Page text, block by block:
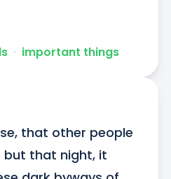
ᐧ important things
that other people
but that night, it